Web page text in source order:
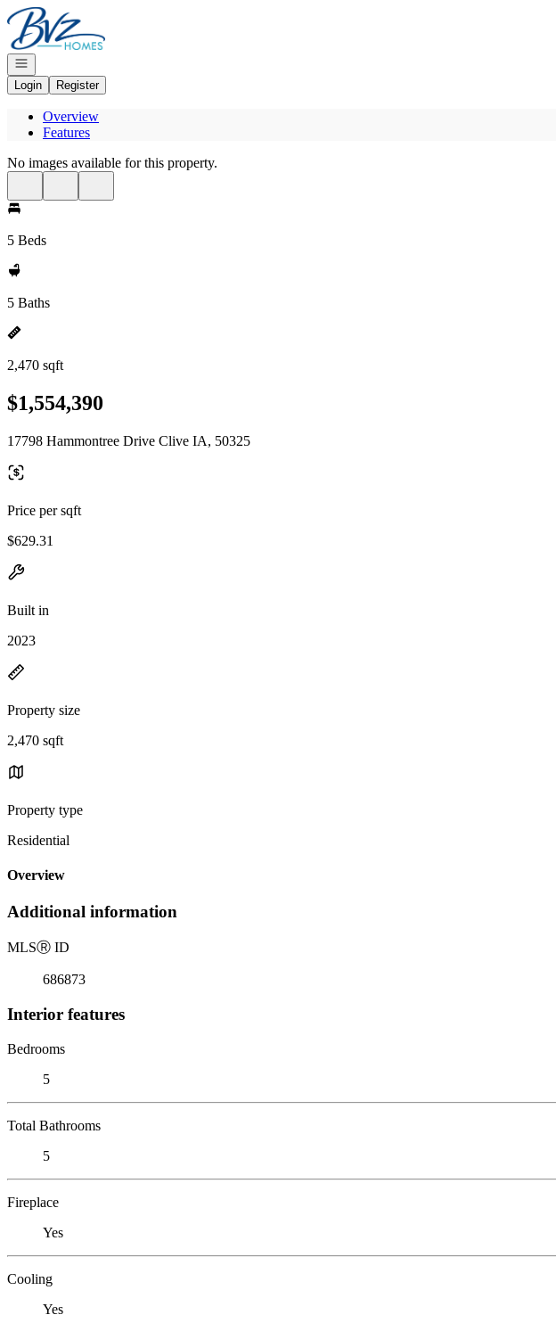
Go to: Homepage
Open navigation
Login
Register
Overview
Features
No images available for this property.
5 Beds
5 Baths
2,470 sqft
$1,554,390
17798 Hammontree Drive Clive IA, 50325
Price per sqft
$629.31
Built in
2023
Property size
2,470 sqft
Property type
Residential
Overview
Additional information
MLSⓇ ID
686873
Interior features
Bedrooms
5
Total Bathrooms
5
Fireplace
Yes
Cooling
Yes